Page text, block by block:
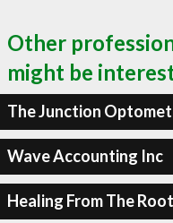
Other
might be
The Junction
Wave Accounting Inc
Healing From The Root